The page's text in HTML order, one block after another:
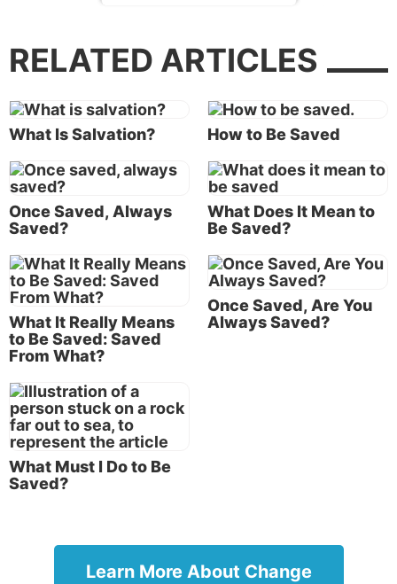
saved. Your sins are forgiven, and your place in
But is that all there is to salvation?
In His famous Olivet Prophecy, Jesus said: “But he
who endures to the end
shall besaved” ( Matthew
24:13
, emphasis added throughout). “The end” refers
to the end of this age and Christ’s second coming.
So, Jesus seems to be saying that salvation will occur
in the future. That statement seems to indicate that
being saved is a future event that believers have not
yet experienced.
opposite. For instance, Paul said, “For by grace you
have beensaved through faith” (
seems to imply salvation is a past event.
But in still other places, the Bible speaks of salvation
RELATED ARTICLES
What Is Salvation? How to Be Saved
Once Saved, Always
Saved?
What Does It Mean to
Be Saved?
What It Really Means
to Be Saved: Saved
From What?
Once Saved, Are You
Always Saved?
What Must I Do to Be
Saved?
Learn More About Change